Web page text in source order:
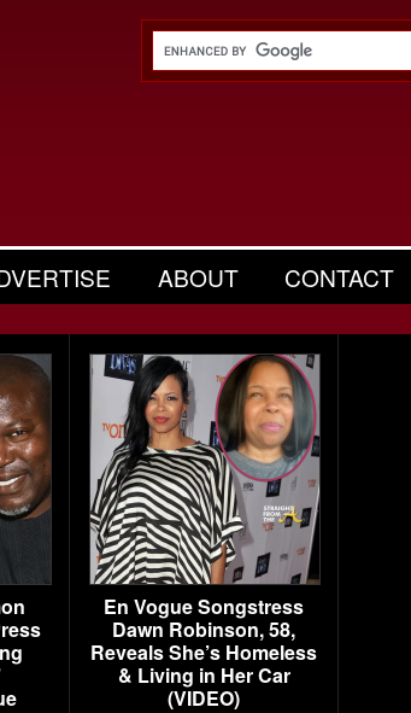
ABOUT CONTACT
En Vogue Songstress
Dawn Robinson, 58,
Reveals She’s Homeless
& Living in Her Car
(VIDEO)